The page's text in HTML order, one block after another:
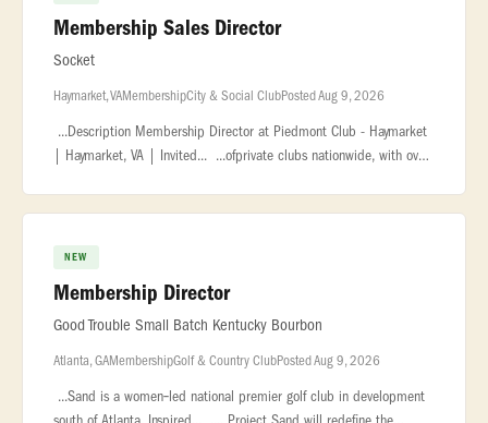
Membership Sales Director
Socket
Haymarket, VAMembershipCity & Social ClubPosted Aug 9, 2026
...Description Membership Director at Piedmont Club - Haymarket
| Haymarket, VA | Invited... ...ofprivate clubs nationwide, with over
NEW
Membership Director
Good Trouble Small Batch Kentucky Bourbon
Atlanta, GAMembershipGolf & Country ClubPosted Aug 9, 2026
...Sand is a women‑led national premier golf club in development